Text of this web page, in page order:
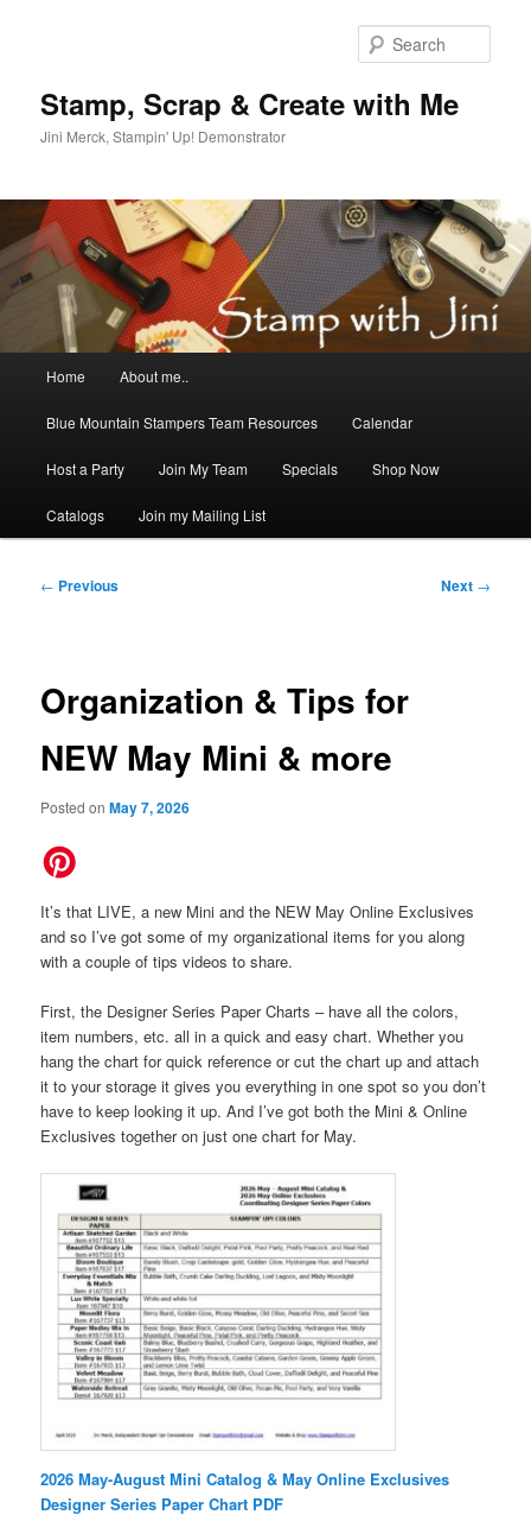
Stamp, Scrap & Create with Me
Jini Merck, Stampin' Up! Demonstrator
Home About me..
Blue Mountain Stampers Team Resources Calendar
Host a Party Join My Team Specials Shop Now
Catalogs Join my Mailing List
Post
← Previous Next →
Organization & Tips for
NEW May Mini & more
Posted onMay 7, 2026
It’s that LIVE, a new Mini and the NEW May Online Exclusives
and so I’ve got some of my organizational items for you along
with a couple of tips videos to share.
First, the Designer Series Paper Charts – have all the colors,
item numbers, etc. all in a quick and easy chart. Whether you
hang the chart for quick reference or cut the chart up and attach
it to your storage it gives you everything in one spot so you don’t
have to keep looking it up. And I’ve got both the Mini & Online
Exclusives together on just one chart for May.
2026 May-August Mini Catalog & May Online Exclusives
Designer Series Paper Chart PDF